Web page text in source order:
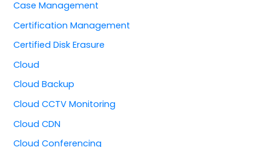
Case Management
Certification Management
Certified Disk Erasure
Cloud
Cloud Backup
Cloud CCTV Monitoring
Cloud CDN
Cloud Conferencing